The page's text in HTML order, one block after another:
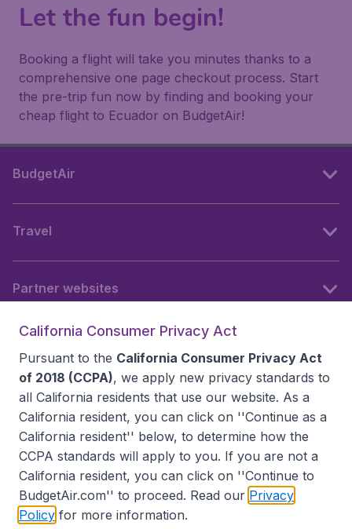
Let the fun begin!
Booking a flight will take you minutes thanks to a
comprehensive one page checkout process. Start
the pre-trip fun now by finding and booking your
cheap flight to Ecuador on BudgetAir!
BudgetAir
Travel
Partner websites
Accessibility statement
California Consumer Privacy Act
Pursuant to the California Consumer Privacy Act
of 2018 (CCPA), we apply new privacy standards to
all California residents that use our website. As a
California resident, you can click on ''Continue as a
California resident'' below, to determine how the
CCPA standards will apply to you. If you are not a
California resident, you can click on ''Continue to
BudgetAir.com'' to proceed. Read our Privacy
Policy for more information.